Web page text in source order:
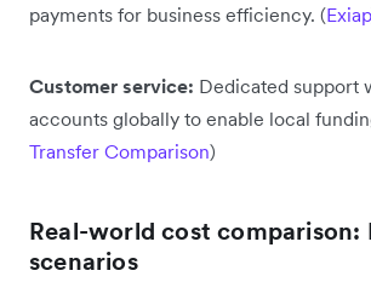
payments for business efficiency. (Exiap
Customer service: Dedicated support
accounts globally to enable local
Transfer Comparison)
Real-world cost comparison:
scenarios